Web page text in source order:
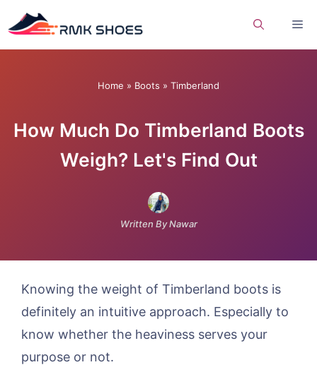
to
Home » Boots » Timberland
How Much Do Timberland Boots
Weigh? Let's Find Out
Written By Nawar
Knowing the weight of Timberland boots is
definitely an intuitive approach. Especially to
know whether the heaviness serves your
purpose or not.